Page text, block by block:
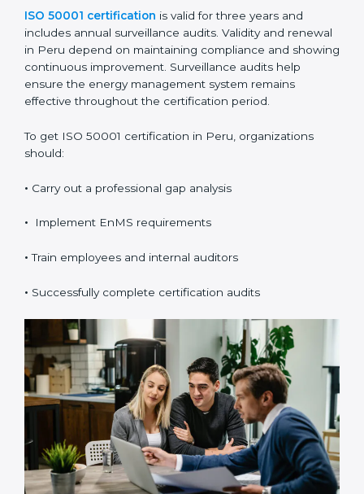
ISO 50001 certification is valid for three years and
includes annual surveillance audits. Validity and renewal
in Peru depend on maintaining compliance and showing
continuous improvement. Surveillance audits help
ensure the energy management system remains
effective throughout the certification period.
To get ISO 50001 certification in Peru, organizations
should:
• Carry out a professional gap analysis
• Implement EnMS requirements
•Train employees and internal auditors
• Successfully complete certification audits